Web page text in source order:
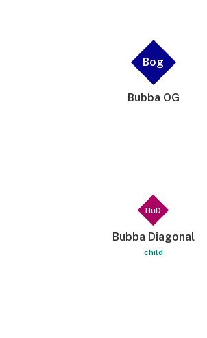
Bog
Bubba OG
BuD
Bubba Diagonal
child